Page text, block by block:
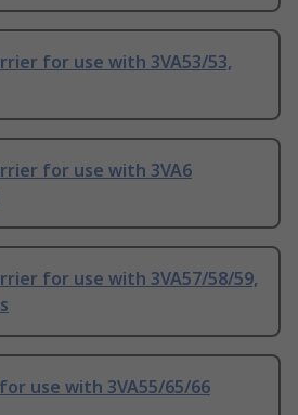
for use with 3VA53/53,
for use with 3VA6
for use with 3VA57/58/59,
use with 3VA55/65/66